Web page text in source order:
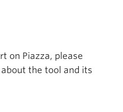
for further
be used to design
active learning
on Piazza, please
the tool and its